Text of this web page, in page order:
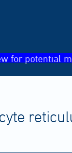
for potential